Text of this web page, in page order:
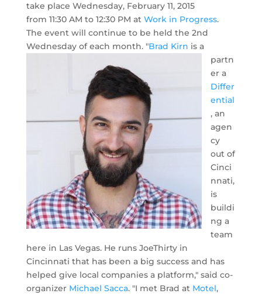
take place Wednesday, February 11, 2015
from 11:30 AM to 12:30 PM at Work in Progress.
The event will continue to be held the 2nd
Wednesday of each month. "Brad Kirn is a
partn
er a
Differ
ential
, an
agen
cy
out of
Cinci
nnati,
is
buildi
ng a
team
here in Las Vegas. He runs JoeThirty in
Cincinnati that has been a big success and has
helped give local companies a platform," said co-
organizer Michael Sacca. "I met Brad at Motel,